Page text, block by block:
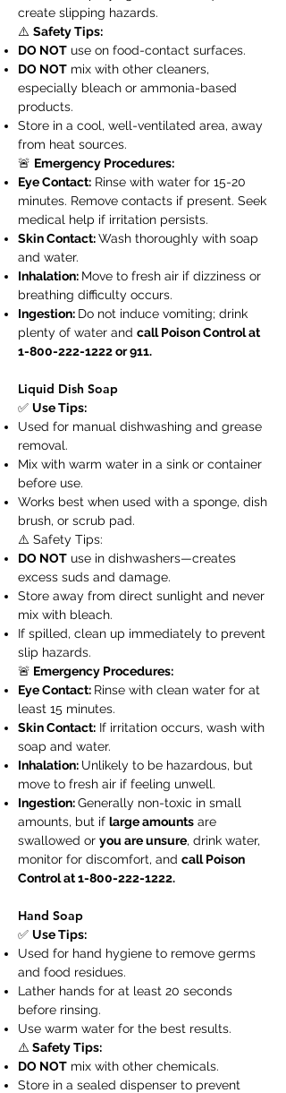
create slipping hazards.
⚠️ Safety Tips:
DO NOT use on food-contact surfaces.
DO NOT mix with other cleaners,
especially bleach or ammonia-based
products.
Store in a cool, well-ventilated area, away
from heat sources.
🚨 Emergency Procedures:
Eye Contact: Rinse with water for 15-20
minutes. Remove contacts if present. Seek
medical help if irritation persists.
Skin Contact:Wash thoroughly with soap
and water.
Inhalation: Move to fresh air if dizziness or
breathing difficulty occurs.
Ingestion: Do not induce vomiting; drink
plenty of water and call Poison Control at
1-800-222-1222or 911.
Liquid Dish Soap
✅ Use Tips:
Used for manual dishwashing and grease
removal.
Mix with warm water in a sink or container
before use.
Works best when used with a sponge, dish
brush, or scrub pad.
⚠️ Safety Tips:
DO NOT use in dishwashers—creates
excess suds and damage.
Store away from direct sunlight and never
mix with bleach.
If spilled, clean up immediately to prevent
slip hazards.
🚨 Emergency Procedures:
Eye Contact: Rinse with clean water for at
least 15 minutes.
Skin Contact: If irritation occurs, wash with
soap and water.
Inhalation: Unlikely to be hazardous, but
move to fresh air if feeling unwell.
Ingestion:Generally non-toxic in small
amounts, but if large amounts are
swallowed or you are unsure, drink water,
monitor for discomfort, and call Poison
Control at1-800-222-1222.
Hand Soap
✅ Use Tips:
Used for hand hygiene to remove germs
and food residues.
Lather hands for at least 20 seconds
before rinsing.
Use warm water for the best results.
⚠️ Safety Tips:
DO NOT mix with other chemicals.
Store in a sealed dispenser to prevent